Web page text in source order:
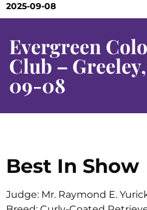
2025-09-08
Evergreen
Club –
09-08
Best In Show
Judge: Mr. Raymond E.